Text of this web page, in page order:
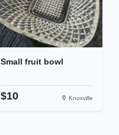
Small fruit bowl
$10 Knoxville